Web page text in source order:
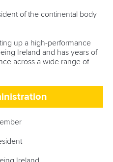
of the continental body
up a high-performance
Ireland and has years of
across a wide range of